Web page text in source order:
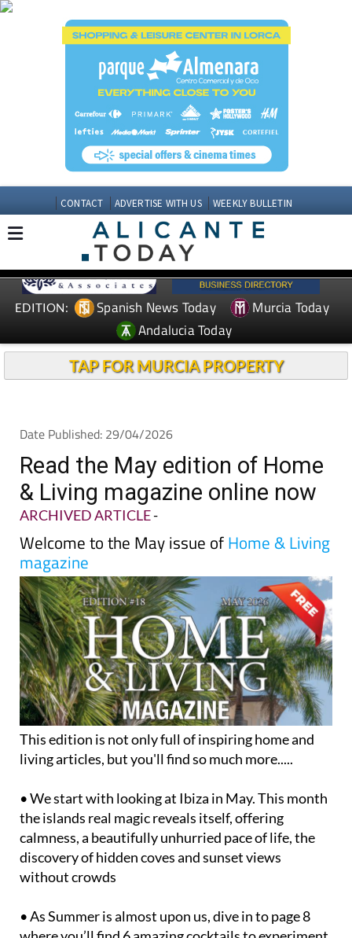
CONTACT ADVERTISE WITH US WEEKLY BULLETIN
EDITION: Spanish News Today
Murcia Today
Andalucia Today
TAP FOR MURCIA PROPERTY
Date Published: 29/04/2026
Read the May edition of Home
& Living magazine online now
ARCHIVED ARTICLE-
Welcome to the May issue ofHome & Living
magazine
This edition is not only full of inspiring home and
living articles, but you'll find so much more.....
• We start with looking at Ibiza in May. This month
the islands real magic reveals itself, offering
calmness, a beautifully unhurried pace of life, the
discovery of hidden coves and sunset views
without crowds
• As Summer is almost upon us, dive in to page 8